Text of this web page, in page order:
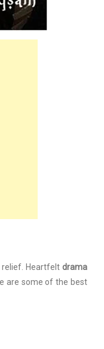
relief. Heartfelt drama
are some of the best